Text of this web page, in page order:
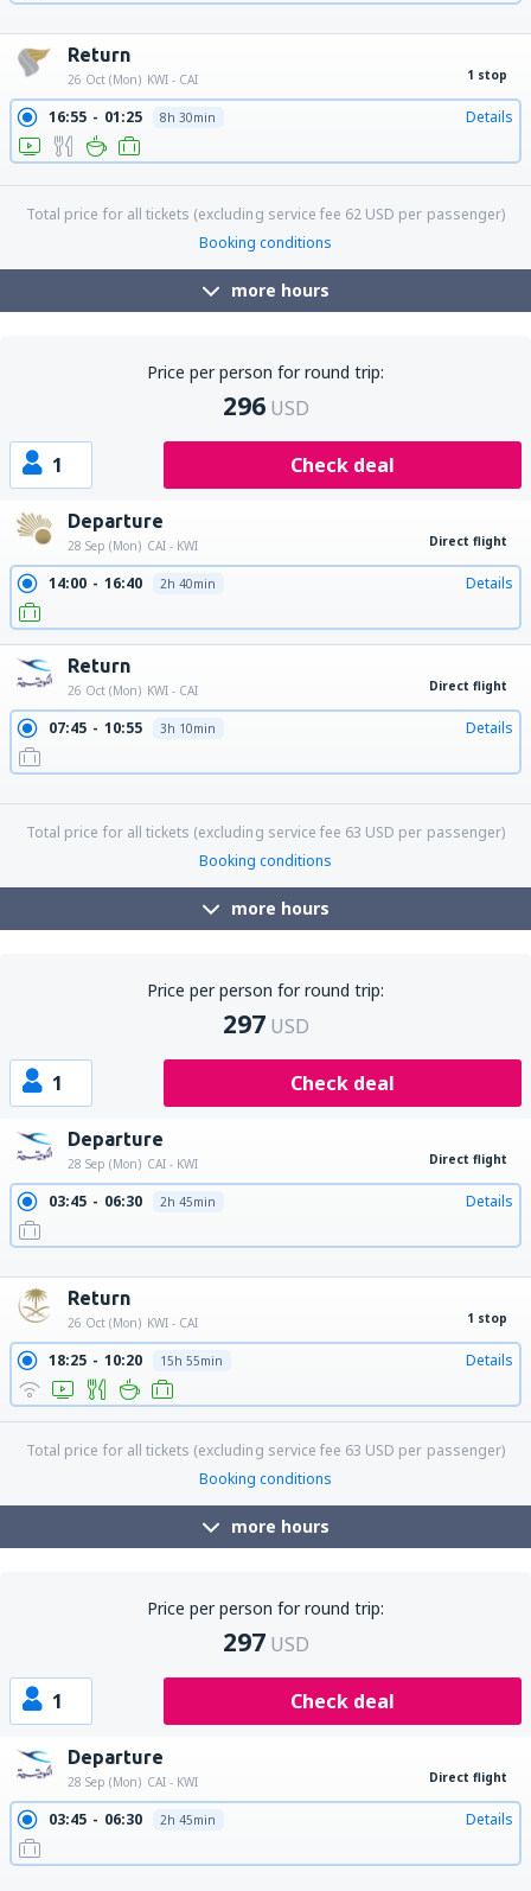
Return
26 Oct (Mon) KWI - CAI 1 stop
16:55 01:25 8h 30min Details
Total price for all tickets (excluding service fee 62 USD per passenger)
Booking conditions
more hours
Price per person for round trip:
296 USD
1 Check deal
Departure
28 Sep (Mon) CAI - KWI Direct flight
14:00 16:40 2h 40min Details
Return
26 Oct (Mon) KWI - CAI Direct flight
07:45 10:55 3h 10min Details
Total price for all tickets (excluding service fee 63 USD per passenger)
Booking conditions
more hours
Price per person for round trip:
297 USD
1 Check deal
Departure
28 Sep (Mon) CAI - KWI Direct flight
03:45 06:30 2h 45min Details
Return
26 Oct (Mon) KWI - CAI 1 stop
18:25 10:20 15h 55min Details
Total price for all tickets (excluding service fee 63 USD per passenger)
Booking conditions
more hours
Price per person for round trip:
297 USD
1 Check deal
Departure
28 Sep (Mon) CAI - KWI Direct flight
03:45 06:30 2h 45min Details